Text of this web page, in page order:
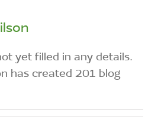
yet filled in any details.
has created 201 blog